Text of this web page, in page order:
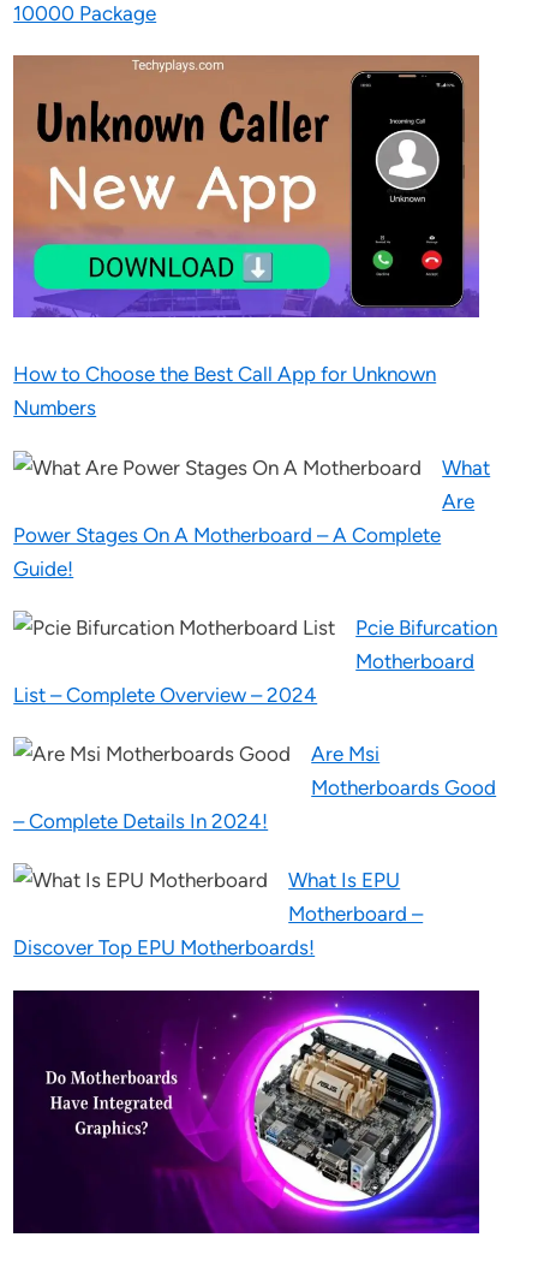
10000 Package
How to Choose the Best Call App for Unknown
Numbers
What
Are
Power Stages On A Motherboard – A Complete
Guide!
Pcie Bifurcation
Motherboard
List – Complete Overview – 2024
Are Msi
Motherboards Good
– Complete Details In 2024!
What Is EPU
Motherboard –
Discover Top EPU Motherboards!